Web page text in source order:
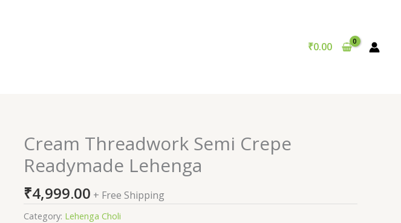
₹0.00
Cream Threadwork Semi Crepe
Readymade Lehenga
₹4,999.00 + Free Shipping
Category: Lehenga Choli
Cream
Threadwork
Semi
Crepe
Readymade
Lehenga